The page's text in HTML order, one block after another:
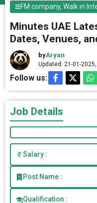
FM company,Walk in
Minutes UAE
Dates, Venues,
byAryan
Updated: 21-01-
Follow us:
Job Details
Salary :
Post Name :
Qualification :